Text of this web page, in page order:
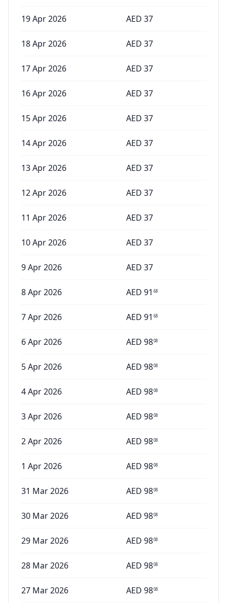
19 Apr 2026 AED 37
18 Apr 2026 AED 37
17 Apr 2026 AED 37
16 Apr 2026 AED 37
15 Apr 2026 AED 37
14 Apr 2026 AED 37
13 Apr 2026 AED 37
12 Apr 2026 AED 37
11 Apr 2026 AED 37
10 Apr 2026 AED 37
9 Apr 2026 AED 37
8 Apr 2026 AED 91 68
7 Apr 2026 AED 91 68
6 Apr 2026 AED 9808
5 Apr 2026 AED 9808
4 Apr 2026 AED 9808
3 Apr 2026 AED 9808
2 Apr 2026 AED 9808
1 Apr 2026 AED 9808
31 Mar 2026 AED 9808
30 Mar 2026 AED 9808
29 Mar 2026 AED 9808
28 Mar 2026 AED 9808
27 Mar 2026 AED 9808